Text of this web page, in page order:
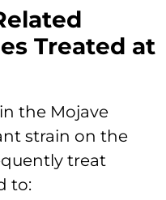
Treated at
the Mojave
strain on the
treat
to: